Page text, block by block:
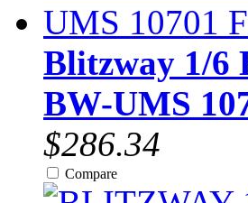
Blitzway 1/6
BW-UMS
$286.34
Compare